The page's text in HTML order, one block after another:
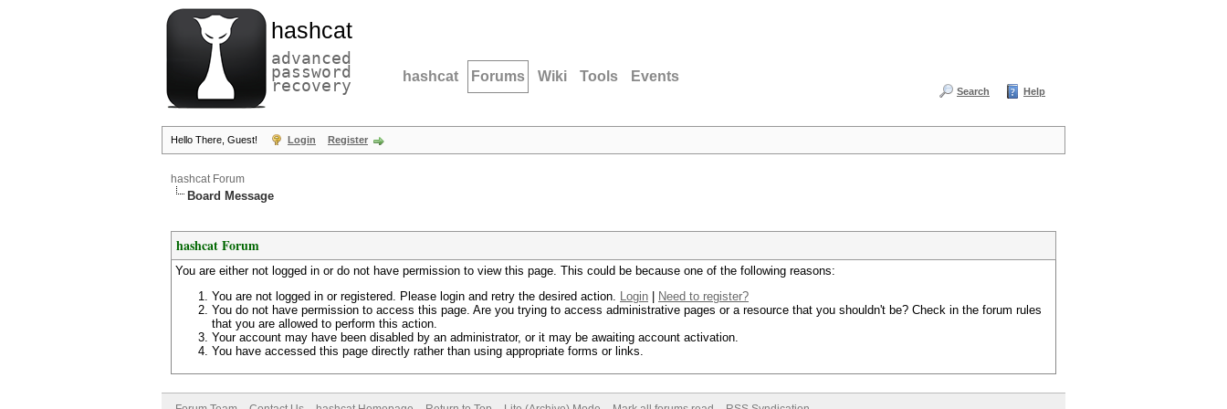
hashcat
advanced
password
recovery hashcat Forums Wiki Tools Events
Search Help
Hello There, Guest! Login Register
hashcat Forum
Board Message
hashcat Forum
You are either not logged in or do not have permission to view this page. This could be because one of the following reasons:
You are not logged in or registered. Please login and retry the desired action. Login
Need to register?
You do not have permission to access this page. Are you trying to access administrative pages or a resource that you shouldn't be? Check in the forum rules
that you are allowed to perform this action.
Your account may have been disabled by an administrator, or it may be awaiting account activation.
You have accessed this page directly rather than using appropriate forms or links.